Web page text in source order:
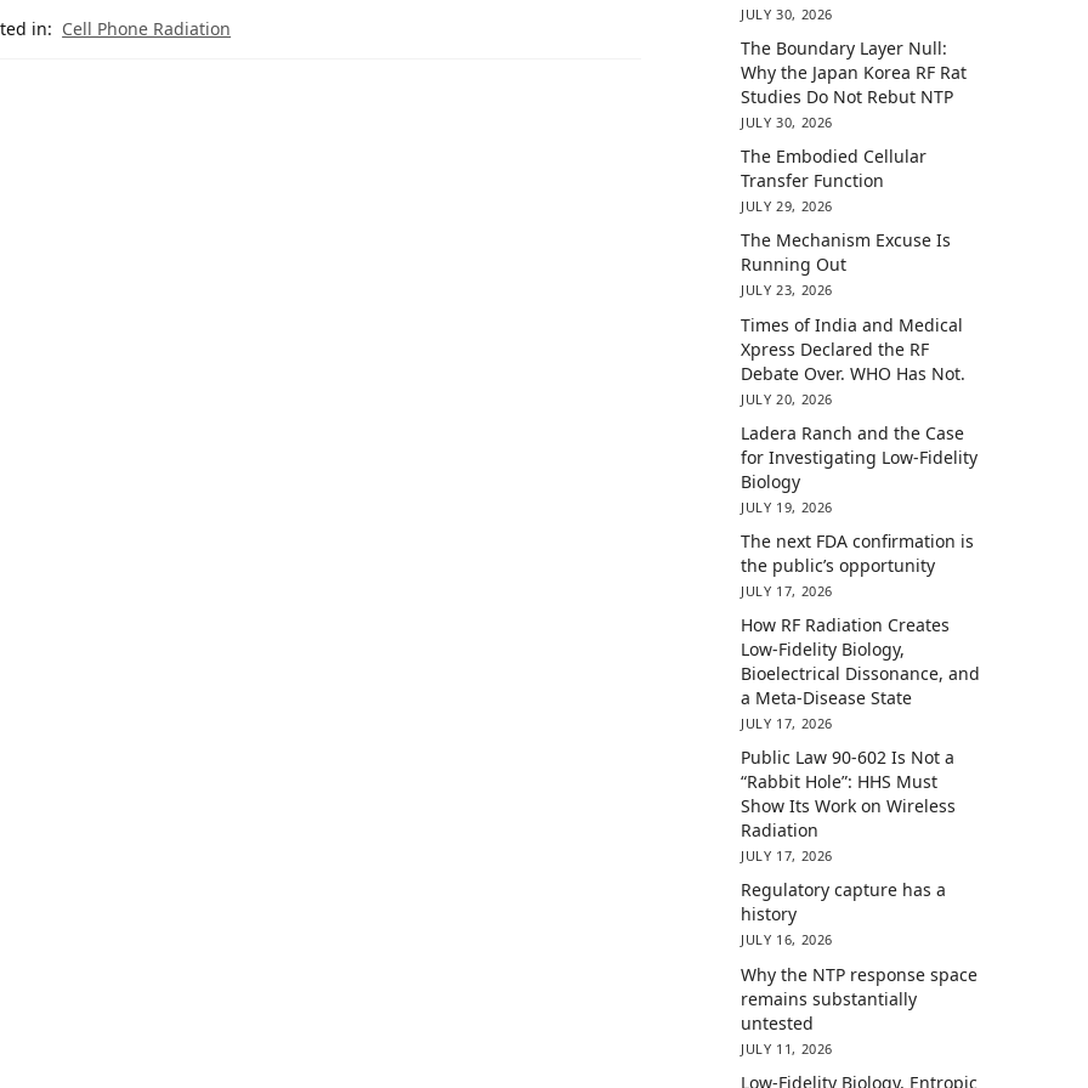
in: Cell Phone Radiation
JULY 30, 2026
The Boundary Layer Null:
Why the Japan Korea RF Rat
Studies Do Not Rebut NTP
JULY 30, 2026
The Embodied Cellular
Transfer Function
JULY 29, 2026
The Mechanism Excuse Is
Running Out
JULY 23, 2026
Times of India and Medical
Xpress Declared the RF
Debate Over. WHO Has Not.
JULY 20, 2026
Ladera Ranch and the Case
for Investigating Low-Fidelity
Biology
JULY 19, 2026
The next FDA confirmation is
the public’s opportunity
JULY 17, 2026
How RF Radiation Creates
Low-Fidelity Biology,
Bioelectrical Dissonance, and
a Meta-Disease State
JULY 17, 2026
Public Law 90-602 Is Not a
“Rabbit Hole”: HHS Must
Show Its Work on Wireless
Radiation
JULY 17, 2026
Regulatory capture has a
history
JULY 16, 2026
Why the NTP response space
remains substantially
untested
JULY 11, 2026
Low-Fidelity Biology, Entropic